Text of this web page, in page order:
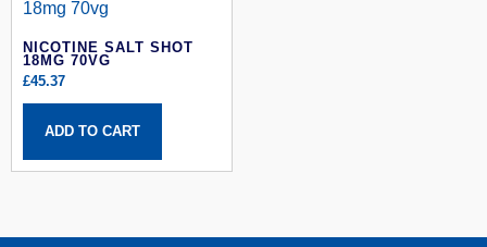
NICOTINE SALT SHOT
18MG 70VG
£45.37
ADD TO CART